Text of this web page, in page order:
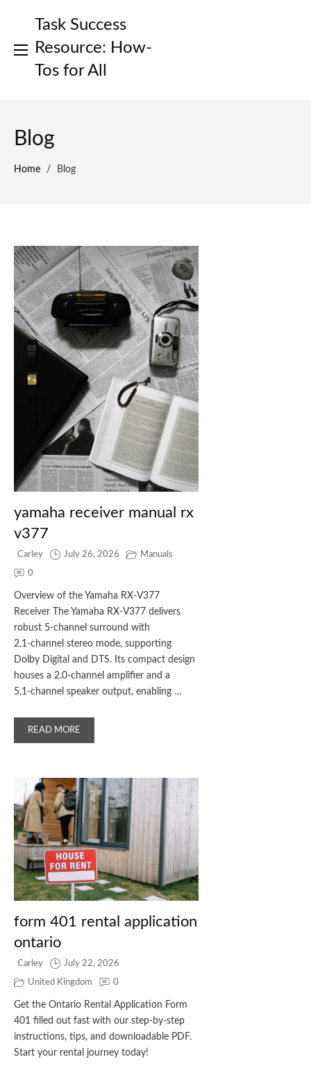
Task Success
Resource: How-
Tos for All
Blog
Home / Blog
yamaha receiver manual rx
v377
Carley July 26, 2026 Manuals
0
Overview of the Yamaha RX‑V377
Receiver The Yamaha RX‑V377 delivers
robust 5‑channel surround with
2.1‑channel stereo mode, supporting
Dolby Digital and DTS. Its compact design
houses a 2.0‑channel amplifier and a
5.1‑channel speaker output, enabling …
READ MORE
form 401 rental application
ontario
Carley July 22, 2026
United Kingdom 0
Get the Ontario Rental Application Form
401 filled out fast with our step‑by‑step
instructions, tips, and downloadable PDF.
Start your rental journey today!